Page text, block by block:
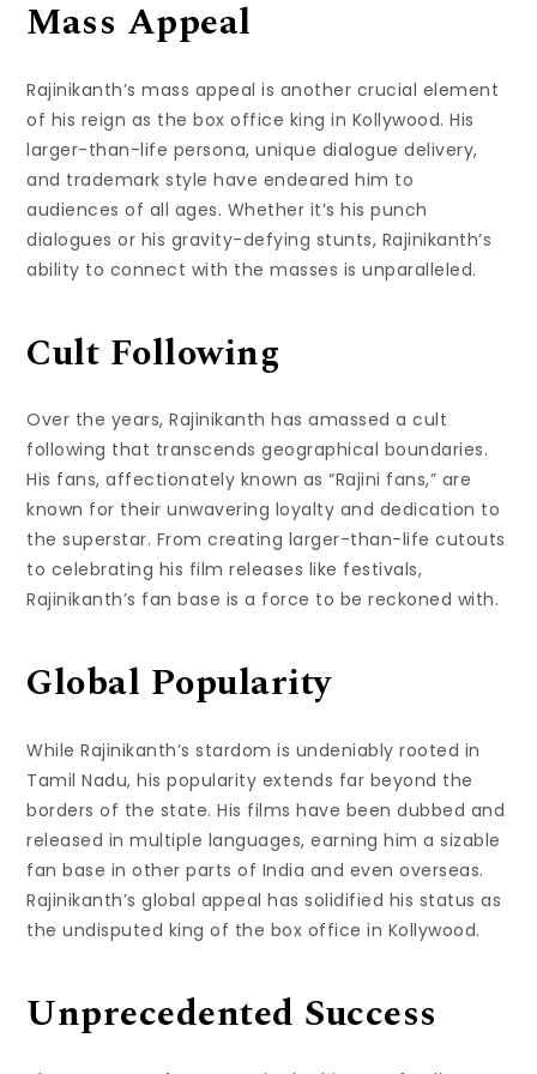
Mass Appeal
Rajinikanth’s mass appeal is another crucial element
of his reign as the box office king in Kollywood. His
larger-than-life persona, unique dialogue delivery,
and trademark style have endeared him to
audiences of all ages. Whether it’s his punch
dialogues or his gravity-defying stunts, Rajinikanth’s
ability to connect with the masses is unparalleled.
Cult Following
Over the years, Rajinikanth has amassed a cult
following that transcends geographical boundaries.
His fans, affectionately known as “Rajini fans,” are
known for their unwavering loyalty and dedication to
the superstar. From creating larger-than-life cutouts
to celebrating his film releases like festivals,
Rajinikanth’s fan base is a force to be reckoned with.
Global Popularity
While Rajinikanth’s stardom is undeniably rooted in
Tamil Nadu, his popularity extends far beyond the
borders of the state. His films have been dubbed and
released in multiple languages, earning him a sizable
fan base in other parts of India and even overseas.
Rajinikanth’s global appeal has solidified his status as
the undisputed king of the box office in Kollywood.
Unprecedented Success